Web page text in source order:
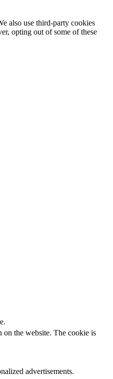
also use third-party cookies
opting out of some of these
on the website. The cookie is
advertisements.